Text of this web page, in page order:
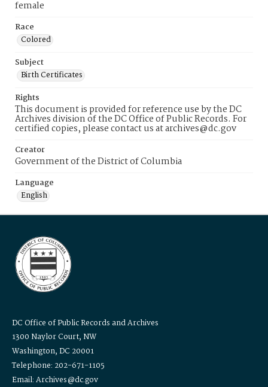
female
Race
Colored
Subject
Birth Certificates
Rights
This document is provided for reference use by the DC
Archives division of the DC Office of Public Records. For
certified copies, please contact us at archives@dc.gov
Creator
Government of the District of Columbia
Language
English
DC Office of Public Records and Archives
1300 Naylor Court, NW
Washington, DC 20001
Telephone: 202-671-1105
Email: Archives@dc.gov